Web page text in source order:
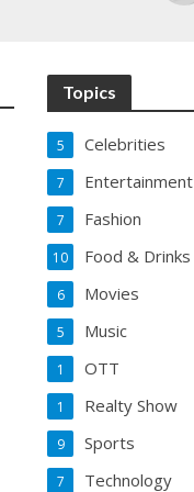
Topics
Celebrities
5
Entertainment
7
Fashion
7
Food & Drinks
10
Movies
6
Music
5
OTT
1
Realty Show
1
Sports
9
Technology
7